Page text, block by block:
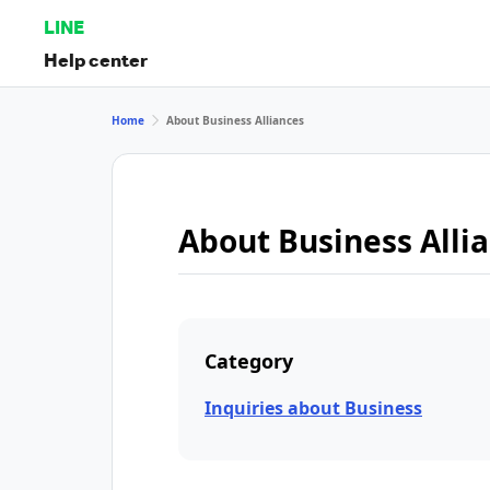
LINE
Help center
Home About Business Alliances
About Business
Category
Inquiries about Business